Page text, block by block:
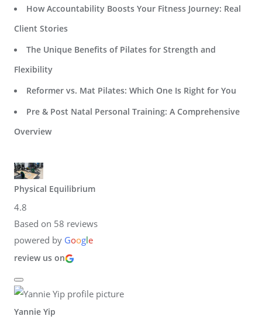
How Accountability Boosts Your Fitness Journey: Real
Client Stories
The Unique Benefits of Pilates for Strength and
Flexibility
Reformer vs. Mat Pilates: Which One Is Right for You
Pre & Post Natal Personal Training: A Comprehensive
Overview
Physical Equilibrium
4.8
Based on 58 reviews
powered by Google
review us on
Yannie Yip